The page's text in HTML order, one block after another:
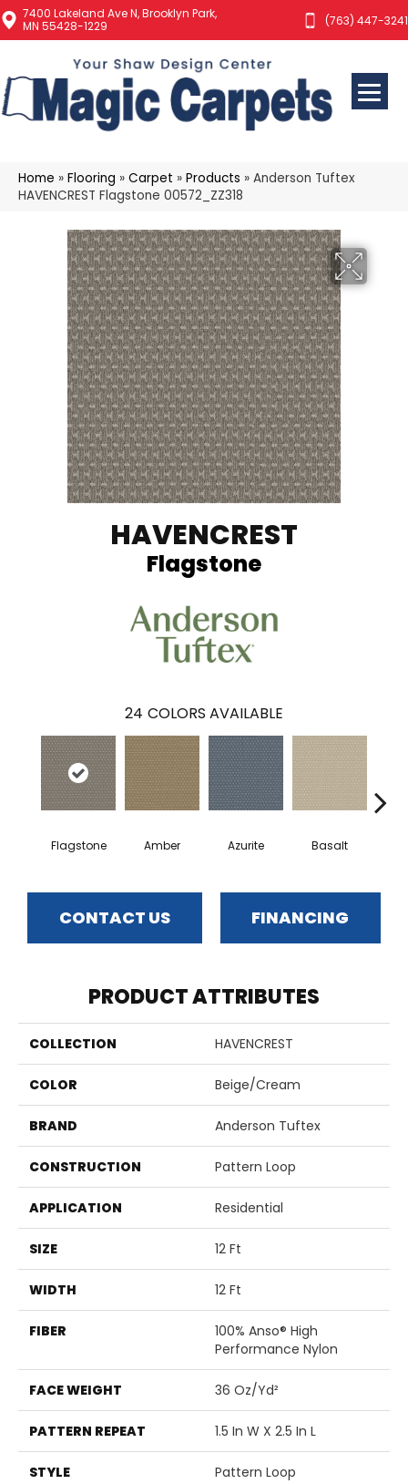
7400 Lakeland Ave N, Brooklyn Park,
MN 55428-1229
(763) 447-3241
Home » Flooring » Carpet » Products » Anderson Tuftex
HAVENCREST Flagstone 00572_ZZ318
HAVENCREST
Flagstone
24 COLORS AVAILABLE
Flagstone Amber Azurite Basalt
CONTACT US FINANCING
PRODUCT ATTRIBUTES
COLLECTION HAVENCREST
COLOR Beige/Cream
BRAND Anderson Tuftex
CONSTRUCTION Pattern Loop
APPLICATION Residential
SIZE 12 Ft
WIDTH 12 Ft
FIBER
100% Anso® High
Performance Nylon
FACE WEIGHT 36 Oz/yd²
PATTERN REPEAT 1.5 In W X 2.5 In L
STYLE Pattern Loop